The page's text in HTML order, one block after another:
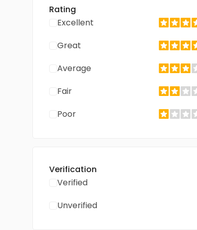
Rating
Excellent
Great
Average
Fair
Poor
Verification
Verified
Unverified